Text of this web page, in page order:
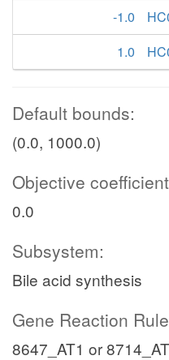
-1.0
1.0
Default bounds:
(0.0, 1000.0)
Objective
0.0
Subsystem:
Bile acid synthesis
Gene Reaction
8647_AT1 or